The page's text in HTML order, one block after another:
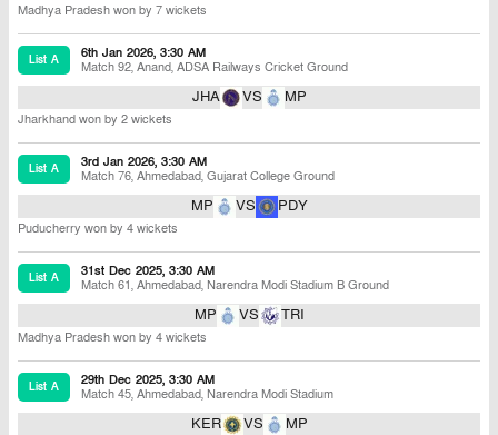
Madhya Pradesh won by 7 wickets
List A
6th Jan 2026, 3:30 AM
Match 92, Anand, ADSA Railways Cricket Ground
JHA VS MP
Jharkhand won by 2 wickets
List A
3rd Jan 2026, 3:30 AM
Match 76, Ahmedabad, Gujarat College Ground
MP VS PDY
Puducherry won by 4 wickets
List A
31st Dec 2025, 3:30 AM
Match 61, Ahmedabad, Narendra Modi Stadium B Ground
MP VS TRI
Madhya Pradesh won by 4 wickets
List A
29th Dec 2025, 3:30 AM
Match 45, Ahmedabad, Narendra Modi Stadium
KER VS MP